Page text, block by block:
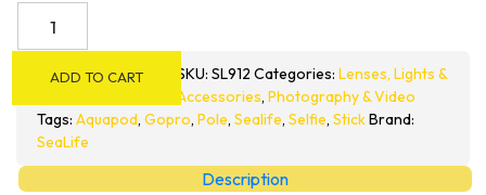
quantity
ADD TO CART SKU: SL912 Categories: Lenses, Lights &
Accessories, Photography & Video
Tags: Aquapod, Gopro, Pole, Sealife, Selfie, StickBrand:
SeaLife
Description